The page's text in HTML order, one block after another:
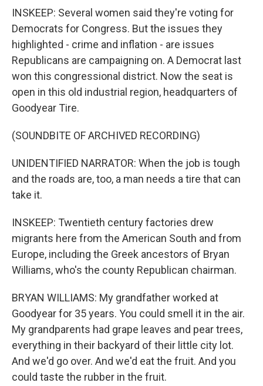
INSKEEP: Several women said they're voting for
Democrats for Congress. But the issues they
highlighted - crime and inflation - are issues
Republicans are campaigning on. A Democrat last
won this congressional district. Now the seat is
open in this old industrial region, headquarters of
Goodyear Tire.
(SOUNDBITE OF ARCHIVED RECORDING)
UNIDENTIFIED NARRATOR: When the job is tough
and the roads are, too, a man needs a tire that can
take it.
INSKEEP: Twentieth century factories drew
migrants here from the American South and from
Europe, including the Greek ancestors of Bryan
Williams, who's the county Republican chairman.
BRYAN WILLIAMS: My grandfather worked at
Goodyear for 35 years. You could smell it in the air.
My grandparents had grape leaves and pear trees,
everything in their backyard of their little city lot.
And we'd go over. And we'd eat the fruit. And you
could taste the rubber in the fruit.